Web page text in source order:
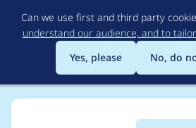
to
main
Can we use first and third party
understand our audience, and to
Yes, please
No, do